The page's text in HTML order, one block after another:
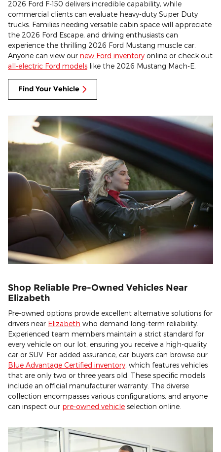
2026 Ford F-150 delivers incredible capability, while
commercial clients can evaluate heavy-duty Super Duty
trucks. Families needing versatile cabin space will appreciate
the 2026 Ford Escape, and driving enthusiasts can
experience the thrilling 2026 Ford Mustang muscle car.
Anyone can view our new Ford inventory online or check out
all-electric Ford models like the 2026 Mustang Mach-E.
Find Your Vehicle
Shop Reliable Pre-Owned Vehicles Near
Elizabeth
Pre-owned options provide excellent alternative solutions for
drivers near Elizabeth who demand long-term reliability.
Experienced team members maintain a strict standard for
every vehicle on our lot, ensuring you receive a high-quality
car or SUV. For added assurance, car buyers can browse our
Blue Advantage Certified inventory, which features vehicles
that are only two or three years old. These specific models
include an official manufacturer warranty. The diverse
collection encompasses various configurations, and anyone
can inspect our pre-owned vehicle selection online.